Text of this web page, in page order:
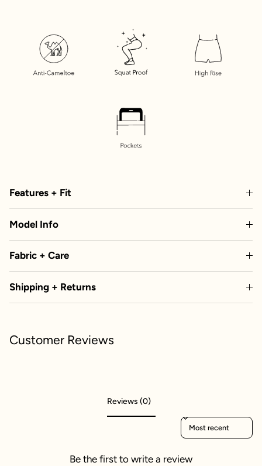
Features + Fit
Model Info
Fabric + Care
Shipping + Returns
Customer Reviews
Reviews (0)
Sort reviews by
Be the first to write a review